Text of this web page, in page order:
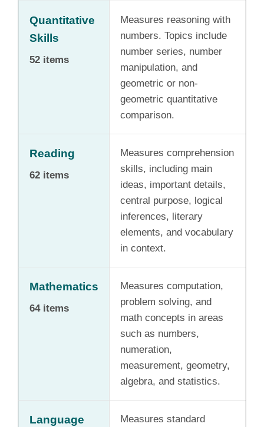
Quantitative
Skills
52 items
Measures reasoning with
numbers. Topics include
number series, number
manipulation, and
geometric or non-
geometric quantitative
comparison.
Reading
62 items
Measures comprehension
skills, including main
ideas, important details,
central purpose, logical
inferences, literary
elements, and vocabulary
in context.
Mathematics
64 items
Measures computation,
problem solving, and
math concepts in areas
such as numbers,
numeration,
measurement, geometry,
algebra, and statistics.
Language
Measures standard